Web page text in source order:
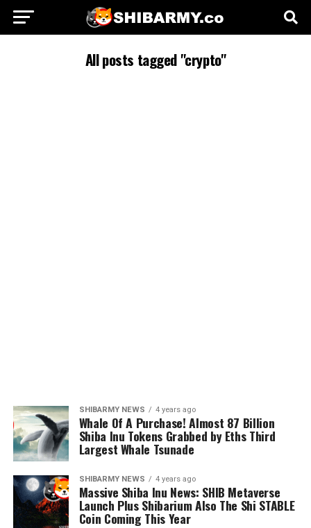
All posts tagged "crypto"
SHIBARMY NEWS 4 years ago
Whale Of A Purchase! Almost 87 Billion
Shiba Inu Tokens Grabbed by Eths Third
Largest Whale Tsunade
SHIBARMY NEWS 4 years ago
Massive Shiba Inu News: SHIB Metaverse
Launch Plus Shibarium Also The Shi STABLE
Coin Coming This Year